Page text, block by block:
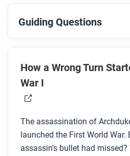
Guiding Questions
Before you watch
Preview the questions below,
transcript
Look for answers to these
What is the Balkans and
How a Wrong Turn
War I
The assassination of
launched the First World
assassin's bullet had